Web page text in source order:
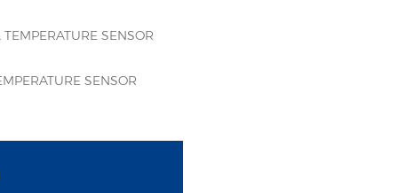
TEMPERATURE SENSOR
SENSOR